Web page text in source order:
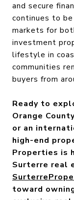
and secure
continues to
markets for
investment
lifestyle in
communities
buyers from
Ready to
Orange
or an
high-end
Properties is
Surterre real
toward